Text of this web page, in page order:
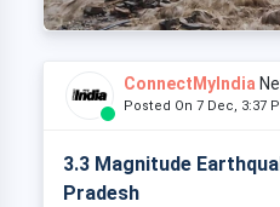
ConnectMyIndia
Posted On 7 Dec, 3:37
3.3 Magnitude
Pradesh